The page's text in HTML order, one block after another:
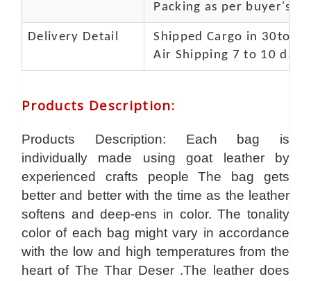
Packing as per buyer's
Delivery Detail
Shipped Cargo in 30to
Air Shipping 7 to 10
Products Description:
Products Description: Each bag is
individually made using goat leather by
experienced crafts people The bag gets
better and better with the time as the leather
softens and deep-ens in color. The tonality
color of each bag might vary in accordance
with the low and high temperatures from the
heart of The Thar Deser .The leather does